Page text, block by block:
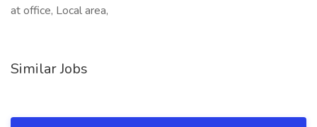
at office, Local area,
Similar Jobs